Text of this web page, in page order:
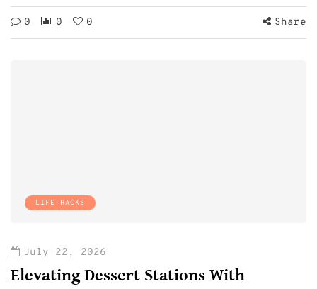
0 0 0 Share
LIFE HACKS
July 22, 2026
Elevating Dessert Stations With